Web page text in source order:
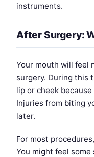
instruments.
After Surgery:
Your mouth will feel
surgery. During this
lip or cheek
Injuries from biting
later.
For most
You might feel